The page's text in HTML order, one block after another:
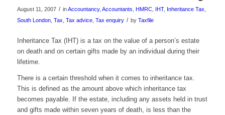
August 11, 2007 / inAccountancy, Accountants HMRC, IHT, Inheritance Tax
South London, Tax Tax advice, Tax enquiry / by Taxfile
Inheritance Tax (IHT) is a tax on the value of a person’s estate
on death and on certain gifts made by an individual during their
lifetime.
There is a certain threshold when it comes to inheritance tax.
This is defined as the amount above which inheritance tax
becomes payable. If the estate, including any assets held in trust
and gifts made within seven years of death, is less than the